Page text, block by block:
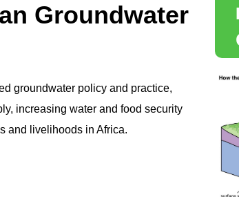
Groundwater
groundwater policy and practice,
increasing water and food security
and livelihoods in Africa.